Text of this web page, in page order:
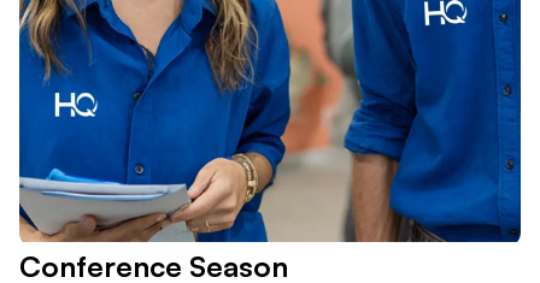
Conference Season